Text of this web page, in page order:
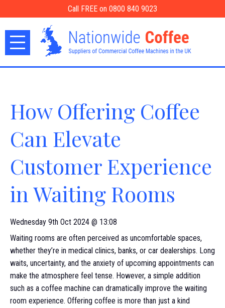
Call FREE on 0800 840 9023
How Offering Coffee
Can Elevate
Customer Experience
in Waiting Rooms
Wednesday 9th Oct 2024 @ 13:08
Waiting rooms are often perceived as uncomfortable spaces,
whether they’re in medical clinics, banks, or car dealerships. Long
waits, uncertainty, and the anxiety of upcoming appointments can
make the atmosphere feel tense. However, a simple addition
such as a coffee machine can dramatically improve the waiting
room experience. Offering coffee is more than just a kind